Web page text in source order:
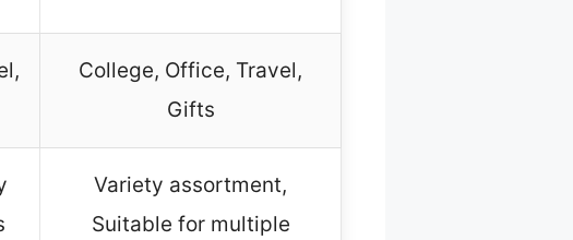
College, Office, Travel,
Gifts
Variety assortment,
Suitable for multiple